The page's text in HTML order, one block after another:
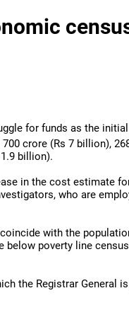
for funds as the
crore (Rs 7 billion),
billion).
in the cost estimate
who are
with the
below poverty line
the Registrar General